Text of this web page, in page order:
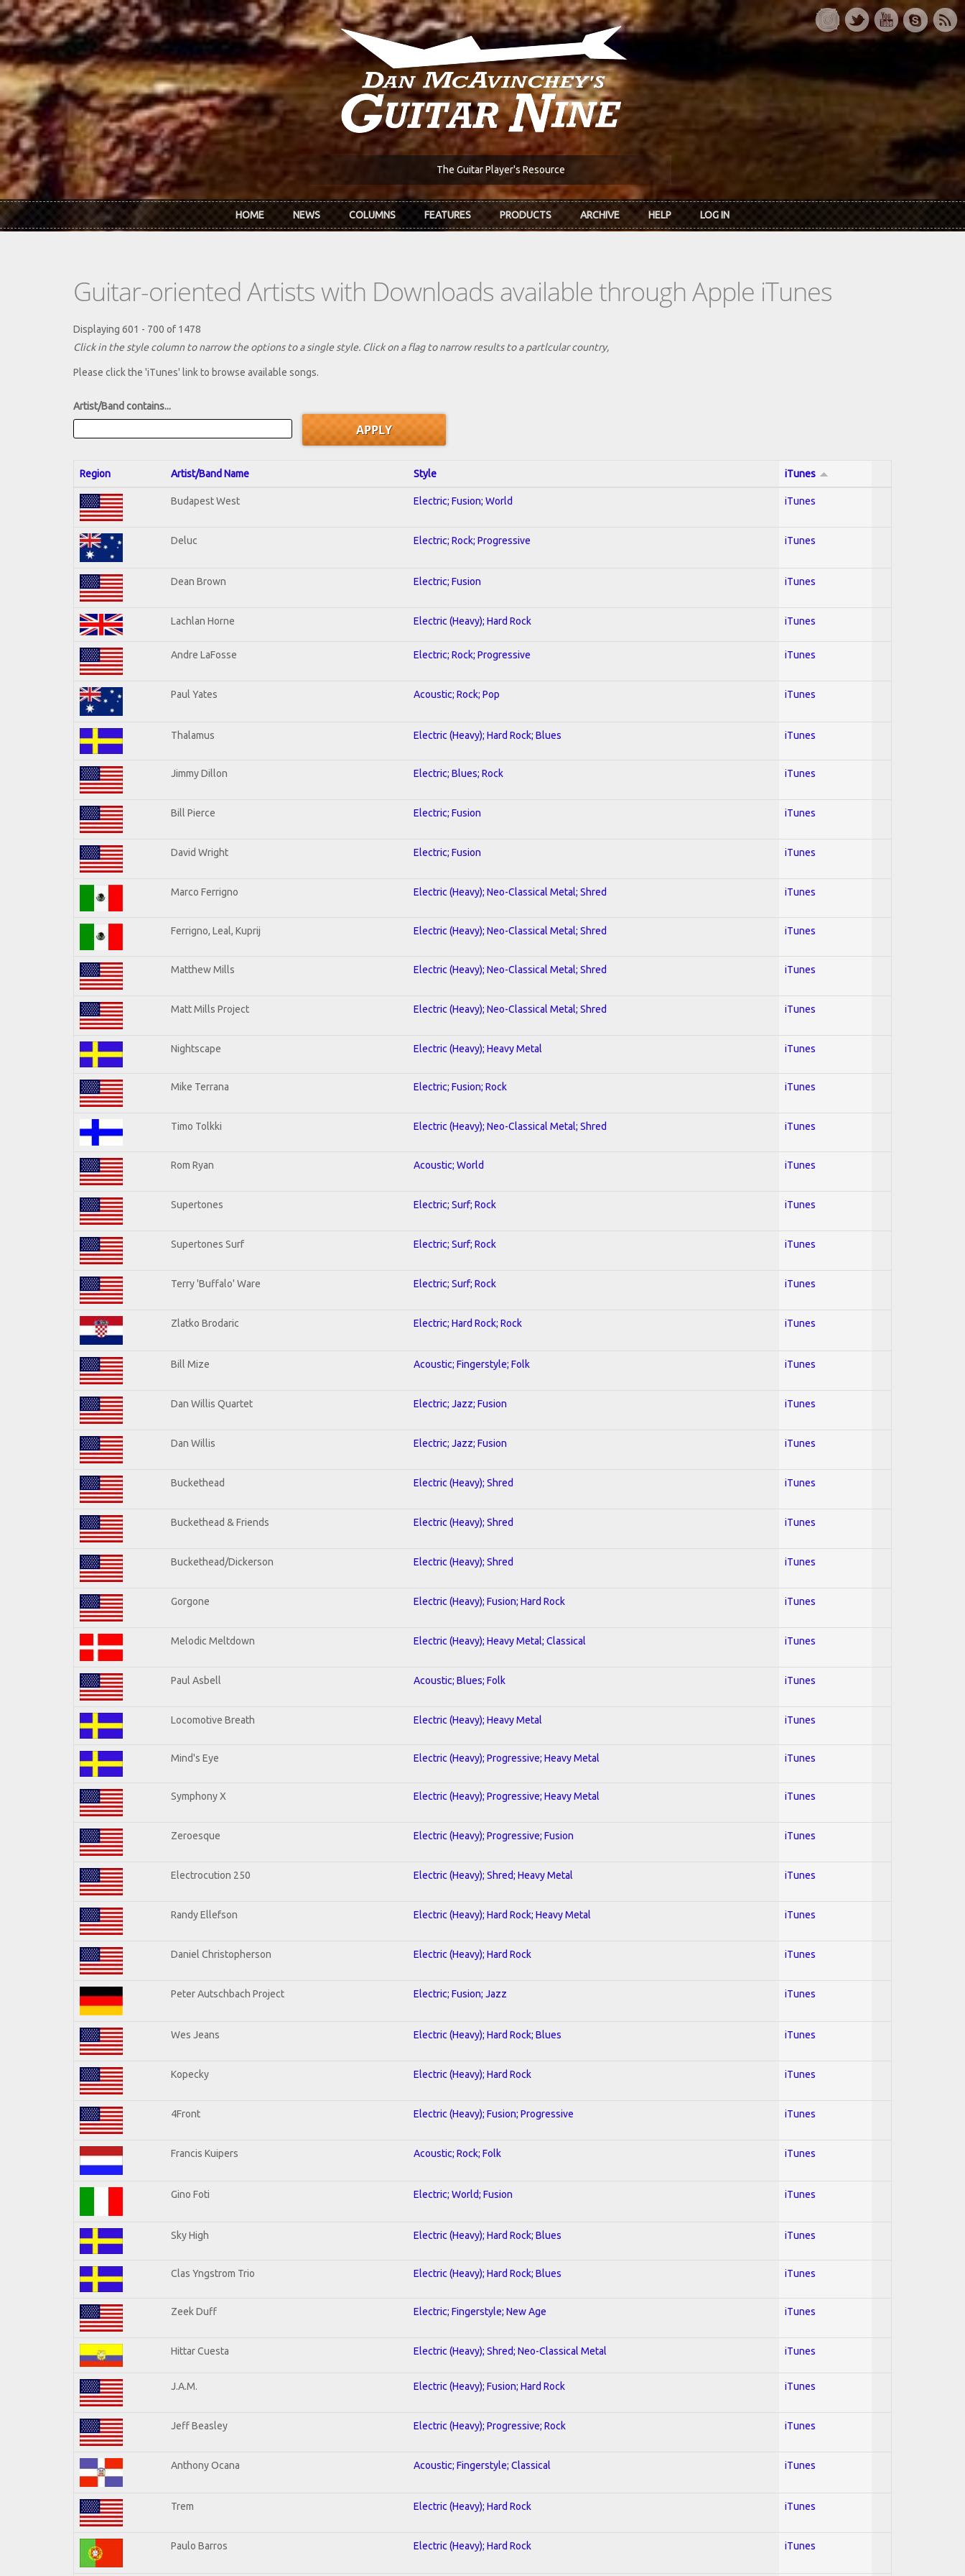
Skip to main content
The Guitar Player's Resource
HOME NEWS COLUMNS FEATURES PRODUCTS ARCHIVE HELP LOG IN
Guitar-oriented Artists with Downloads available through Apple iTunes
Displaying 601 - 700 of 1478
Click in the style column to narrow the options to a single style. Click on a flag to narrow results to a partlcular country,
Please click the 'iTunes' link to browse available songs.
Artist/Band contains...
Region Artist/Band Name Style iTunes
Budapest West Electric; Fusion; World iTunes
Deluc Electric; Rock; Progressive iTunes
Dean Brown Electric; Fusion iTunes
Lachlan Horne Electric (Heavy); Hard Rock iTunes
Andre LaFosse Electric; Rock; Progressive iTunes
Paul Yates Acoustic; Rock; Pop iTunes
Thalamus Electric (Heavy); Hard Rock; Blues iTunes
Jimmy Dillon Electric; Blues; Rock iTunes
Bill Pierce Electric; Fusion iTunes
David Wright Electric; Fusion iTunes
Marco Ferrigno Electric (Heavy); Neo-Classical Metal; Shred iTunes
Ferrigno, Leal, Kuprij Electric (Heavy); Neo-Classical Metal; Shred iTunes
Matthew Mills Electric (Heavy); Neo-Classical Metal; Shred iTunes
Matt Mills Project Electric (Heavy); Neo-Classical Metal; Shred iTunes
Nightscape Electric (Heavy); Heavy Metal iTunes
Mike Terrana Electric; Fusion; Rock iTunes
Timo Tolkki Electric (Heavy); Neo-Classical Metal; Shred iTunes
Rom Ryan Acoustic; World iTunes
Supertones Electric; Surf; Rock iTunes
Supertones Surf Electric; Surf; Rock iTunes
Terry 'Buffalo' Ware Electric; Surf; Rock iTunes
Zlatko Brodaric Electric; Hard Rock; Rock iTunes
Bill Mize Acoustic; Fingerstyle; Folk iTunes
Dan Willis Quartet Electric; Jazz; Fusion iTunes
Dan Willis Electric; Jazz; Fusion iTunes
Buckethead Electric (Heavy); Shred iTunes
Buckethead & Friends Electric (Heavy); Shred iTunes
Buckethead/Dickerson Electric (Heavy); Shred iTunes
Gorgone Electric (Heavy); Fusion; Hard Rock iTunes
Melodic Meltdown Electric (Heavy); Heavy Metal; Classical iTunes
Paul Asbell Acoustic; Blues; Folk iTunes
Locomotive Breath Electric (Heavy); Heavy Metal iTunes
Mind's Eye Electric (Heavy); Progressive; Heavy Metal iTunes
Symphony X Electric (Heavy); Progressive; Heavy Metal iTunes
Zeroesque Electric (Heavy); Progressive; Fusion iTunes
Electrocution 250 Electric (Heavy); Shred; Heavy Metal iTunes
Randy Ellefson Electric (Heavy); Hard Rock; Heavy Metal iTunes
Daniel Christopherson Electric (Heavy); Hard Rock iTunes
Peter Autschbach Project Electric; Fusion; Jazz iTunes
Wes Jeans Electric (Heavy); Hard Rock; Blues iTunes
Kopecky Electric (Heavy); Hard Rock iTunes
4Front Electric (Heavy); Fusion; Progressive iTunes
Francis Kuipers Acoustic; Rock; Folk iTunes
Gino Foti Electric; World; Fusion iTunes
Sky High Electric (Heavy); Hard Rock; Blues iTunes
Clas Yngstrom Trio Electric (Heavy); Hard Rock; Blues iTunes
Zeek Duff Electric; Fingerstyle; New Age iTunes
Hittar Cuesta Electric (Heavy); Shred; Neo-Classical Metal iTunes
J.A.M. Electric (Heavy); Fusion; Hard Rock iTunes
Jeff Beasley Electric (Heavy); Progressive; Rock iTunes
Anthony Ocana Acoustic; Fingerstyle; Classical iTunes
Trem Electric (Heavy); Hard Rock iTunes
Paulo Barros Electric (Heavy); Hard Rock iTunes